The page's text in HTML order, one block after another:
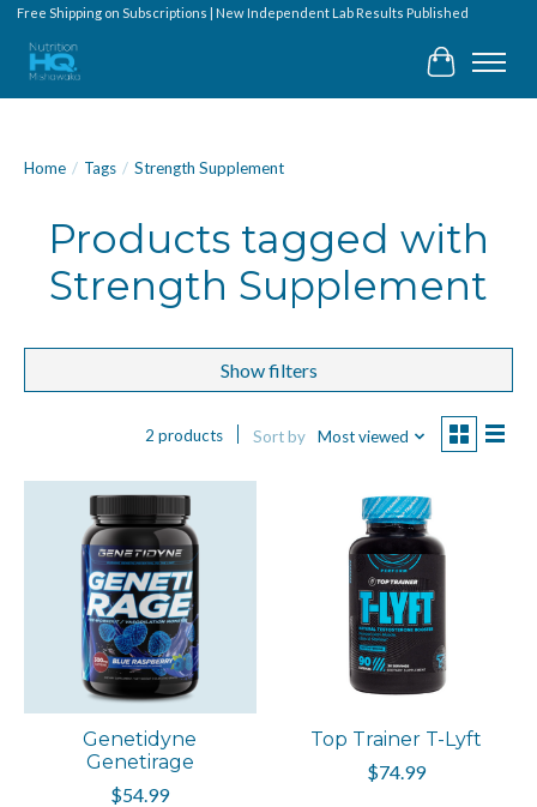
Free Shipping on Subscriptions | New Independent Lab Results Published
Cart
Home / Tags / Strength Supplement
Products tagged with
Strength Supplement
Show filters
2 products Sort by Most viewed
Genetidyne
Genetirage
$54.99
Top Trainer T-Lyft
$74.99